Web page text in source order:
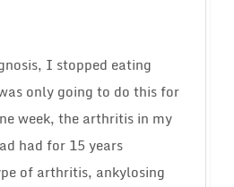
I stopped eating
only going to do this for
week, the arthritis in my
had for 15 years
of arthritis, ankylosing